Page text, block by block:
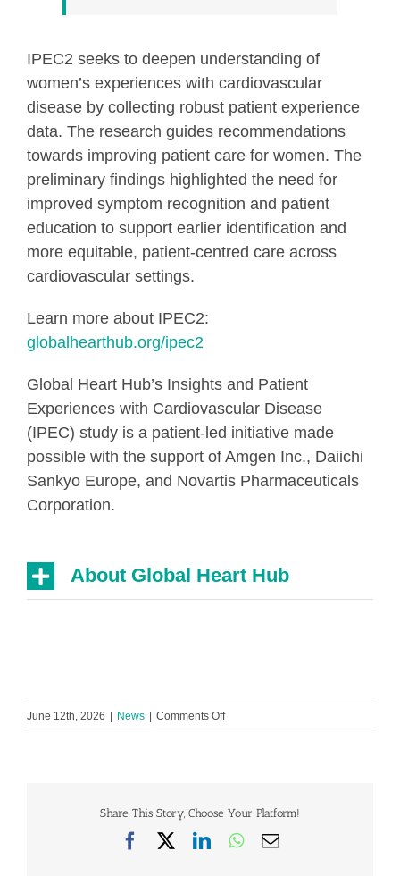
IPEC2 seeks to deepen understanding of
women’s experiences with cardiovascular
disease by collecting robust patient experience
data. The research guides recommendations
towards improving patient care for women. The
preliminary findings highlighted the need for
improved symptom recognition and patient
education to support earlier identification and
more equitable, patient-centred care across
cardiovascular settings.
Learn more about IPEC2:
globalhearthub.org/ipec2
Global Heart Hub’s Insights and Patient
Experiences with Cardiovascular Disease
(IPEC) study is a patient-led initiative made
possible with the support of Amgen Inc., Daiichi
Sankyo Europe, and Novartis Pharmaceuticals
Corporation.
About Global Heart Hub
June 12th, 2026 News Comments Offon
Women
by
to
Share This Story, Choose Your Platform!
Facebook
X LinkedInWhatsApp
Email